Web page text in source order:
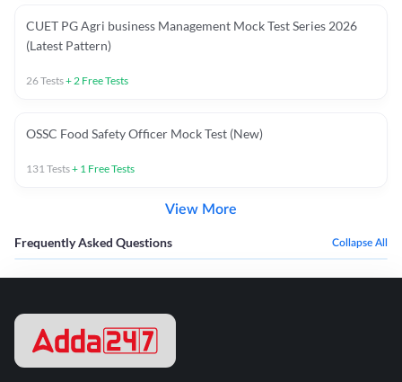
CUET PG Agri business Management Mock Test Series 2026
(Latest Pattern)
26Tests+2 Free Tests
OSSC Food Safety Officer Mock Test (New)
131Tests+ 1 Free Tests
View More
Frequently Asked Questions Collapse All